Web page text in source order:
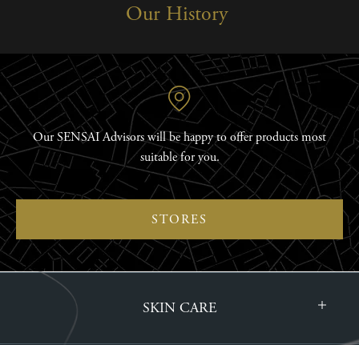
Our History
Our SENSAI Advisors will be happy to offer products most
suitable for you.
STORES
SKIN CARE